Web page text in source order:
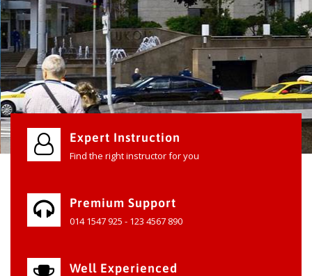
Expert Instruction
Find the right instructor for you
Premium Support
014 1547 925 - 123 4567 890
Well Experienced